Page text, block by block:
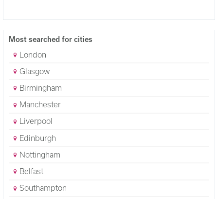
Most searched for cities
London
Glasgow
Birmingham
Manchester
Liverpool
Edinburgh
Nottingham
Belfast
Southampton